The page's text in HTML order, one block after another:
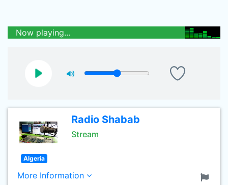
Now playing...
Radio Shabab
Stream
Algeria
More Information